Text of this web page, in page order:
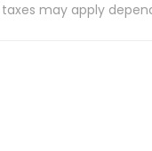
may apply